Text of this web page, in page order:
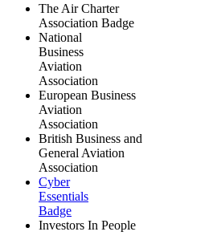
The Air Charter
Association Badge
National
Business
Aviation
Association
European Business
Aviation
Association
British Business and
General Aviation
Association
Cyber
Essentials
Badge
Investors In People